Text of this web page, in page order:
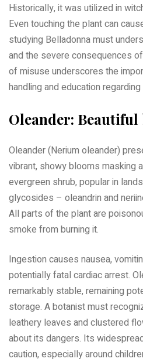
Historically, it was utilized in
Even touching the plant can
studying Belladonna must
and the severe consequences
of misuse underscores the
handling and education
Oleander:
Oleander (Nerium oleander)
vibrant, showy blooms masking
evergreen shrub, popular in
glycosides – oleandrin and
All parts of the plant are
smoke from burning it.
Ingestion causes nausea,
potentially fatal cardiac arrest.
remarkably stable, remaining
storage. A botanist must
leathery leaves and clustered
about its dangers. Its
caution, especially around